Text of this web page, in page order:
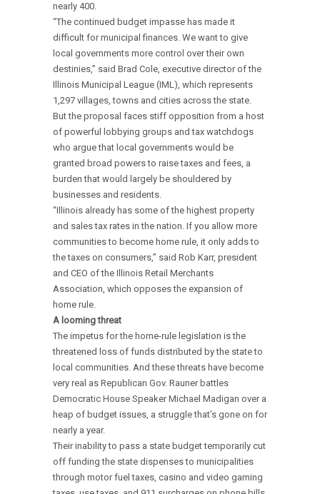
nearly 400.
“The continued budget impasse has made it
difficult for municipal finances. We want to give
local governments more control over their own
destinies,” said Brad Cole, executive director of the
Illinois Municipal League (IML), which represents
1,297 villages, towns and cities across the state.
But the proposal faces stiff opposition from a host
of powerful lobbying groups and tax watchdogs
who argue that local governments would be
granted broad powers to raise taxes and fees, a
burden that would largely be shouldered by
businesses and residents.
“Illinois already has some of the highest property
and sales tax rates in the nation. If you allow more
communities to become home rule, it only adds to
the taxes on consumers,” said Rob Karr, president
and CEO of the Illinois Retail Merchants
Association, which opposes the expansion of
home rule.
A looming threat
The impetus for the home-rule legislation is the
threatened loss of funds distributed by the state to
local communities. And these threats have become
very real as Republican Gov. Rauner battles
Democratic House Speaker Michael Madigan over a
heap of budget issues, a struggle that’s gone on for
nearly a year.
Their inability to pass a state budget temporarily cut
off funding the state dispenses to municipalities
through motor fuel taxes, casino and video gaming